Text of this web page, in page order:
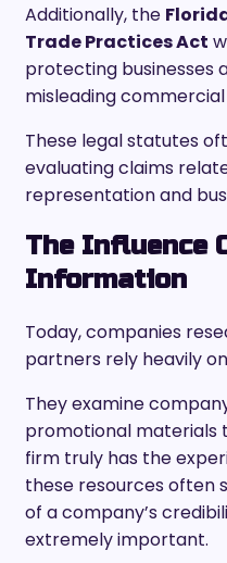
Additionally, the
Trade Practices Act
protecting businesses
misleading
These legal statutes
evaluating claims
representation and
The Influence
Information
Today, companies
partners rely heavily
They examine
promotional materials
firm truly has the
these resources often
of a company’s
extremely important.